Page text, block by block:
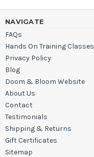
NAVIGATE
FAQs
Hands On Training Classes
Privacy Policy
Blog
Doom & Bloom Website
About Us
Contact
Testimonials
Shipping & Returns
Gift Certificates
Sitemap